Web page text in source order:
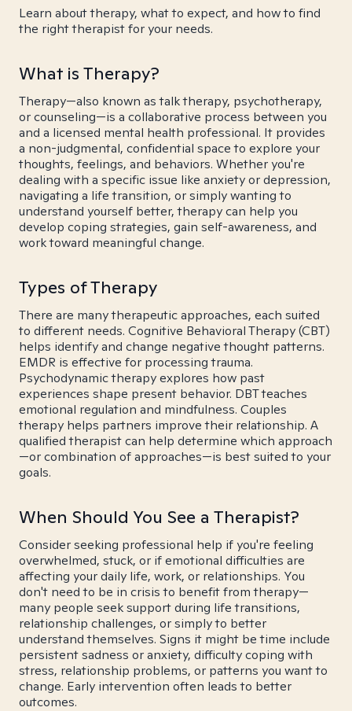
Learn about therapy, what to expect, and how to find
the right therapist for your needs.
What is Therapy?
Therapy—also known as talk therapy, psychotherapy,
or counseling—is a collaborative process between you
and a licensed mental health professional. It provides
a non-judgmental, confidential space to explore your
thoughts, feelings, and behaviors. Whether you're
dealing with a specific issue like anxiety or depression,
navigating a life transition, or simply wanting to
understand yourself better, therapy can help you
develop coping strategies, gain self-awareness, and
work toward meaningful change.
Types of Therapy
There are many therapeutic approaches, each suited
to different needs. Cognitive Behavioral Therapy (CBT)
helps identify and change negative thought patterns.
EMDR is effective for processing trauma.
Psychodynamic therapy explores how past
experiences shape present behavior. DBT teaches
emotional regulation and mindfulness. Couples
therapy helps partners improve their relationship. A
qualified therapist can help determine which approach
—or combination of approaches—is best suited to your
goals.
When Should You See a Therapist?
Consider seeking professional help if you're feeling
overwhelmed, stuck, or if emotional difficulties are
affecting your daily life, work, or relationships. You
don't need to be in crisis to benefit from therapy—
many people seek support during life transitions,
relationship challenges, or simply to better
understand themselves. Signs it might be time include
persistent sadness or anxiety, difficulty coping with
stress, relationship problems, or patterns you want to
change. Early intervention often leads to better
outcomes.